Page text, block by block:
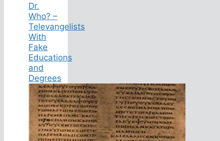
Dr.
Who? –
Televangelists
With
Fake
Educations
and
Degrees